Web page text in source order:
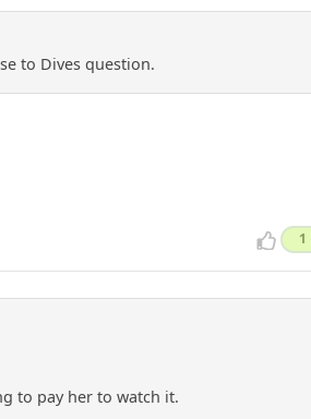
to Dives question.
1
to pay her to watch it.